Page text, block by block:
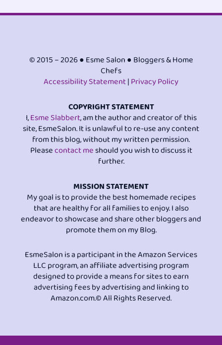
© 2015 – 2026 ● Esme Salon ● Bloggers & Home
Chefs
Accessibility Statement|Privacy Policy
COPYRIGHT STATEMENT
I,Esme Slabbert, am the author and creator of this
site, EsmeSalon. It is unlawful to re-use any content
from this blog, without my written permission.
Pleasecontact meshould you wish to discuss it
further.
MISSION STATEMENT
My goal is to provide the best homemade recipes
that are healthy for all families to enjoy. I also
endeavor to showcase and share other bloggers and
promote them on my Blog.
EsmeSalon is a participant in the Amazon Services
LLC program, an affiliate advertising program
designed to provide a means for sites to earn
advertising fees by advertising and linking to
Amazon.com.© All Rights Reserved.